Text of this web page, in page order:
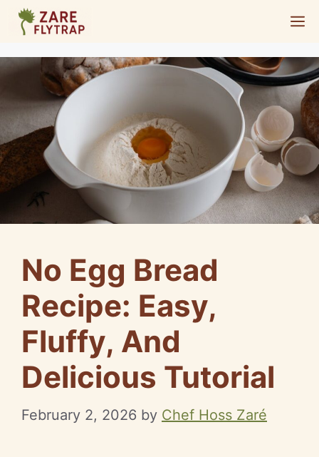
Skip
content
No Egg Bread
Recipe: Easy,
Fluffy, And
Delicious Tutorial
February 2, 2026 by Chef Hoss Zaré